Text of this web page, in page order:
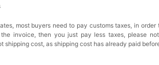
most buyers need to pay customs taxes, in
invoice, then you just pay less taxes, please
shipping cost, as shipping cost has already paid